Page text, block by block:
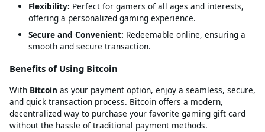
Flexibility: Perfect for gamers of all ages and interests,
offering a personalized gaming experience.
Secure and Convenient: Redeemable online, ensuring a
smooth and secure transaction.
Benefits of Using Bitcoin
With Bitcoin as your payment option, enjoy a seamless, secure,
and quick transaction process. Bitcoin offers a modern,
decentralized way to purchase your favorite gaming gift card
without the hassle of traditional payment methods.